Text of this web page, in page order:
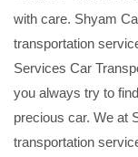
with care. Shyam
transportation
Services Car
you always try to
precious car. We at
transportation